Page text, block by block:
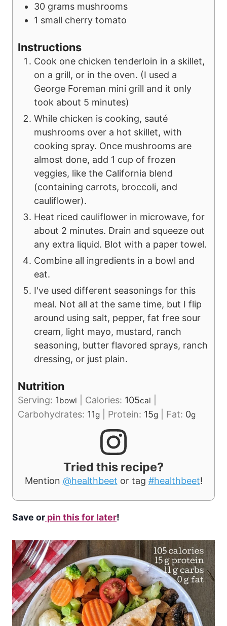
30 grams mushrooms
1 small cherry tomato
Instructions
Cook one chicken tenderloin in a skillet,
on a grill, or in the oven. (I used a
George Foreman mini grill and it only
took about 5 minutes)
While chicken is cooking, sauté
mushrooms over a hot skillet, with
cooking spray. Once mushrooms are
almost done, add 1 cup of frozen
veggies, like the California blend
(containing carrots, broccoli, and
cauliflower).
Heat riced cauliflower in microwave, for
about 2 minutes. Drain and squeeze out
any extra liquid. Blot with a paper towel.
Combine all ingredients in a bowl and
eat.
I've used different seasonings for this
meal. Not all at the same time, but I flip
around using salt, pepper, fat free sour
cream, light mayo, mustard, ranch
seasoning, butter flavored sprays, ranch
dressing, or just plain.
Nutrition
Serving: 1bowl Calories: 105cal
Carbohydrates: 11g Protein: 15g Fat: 0g
Tried this recipe?
Mention @healthbeet or tag #healthbeet!
Save or pin this for later!